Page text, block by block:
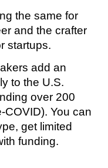
the same for
and the crafter
startups.
add an
to the U.S.
over 200
COVID). You can
get limited
funding.